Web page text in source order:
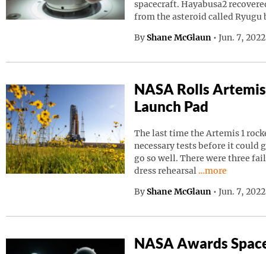
spacecraft. Hayabusa2
from the asteroid called Ryugu
By Shane McGlaun • Jun. 7,
NASA Rolls
Launch Pad
The last time the Artemis 1
necessary tests before it could
go so well. There were three
dress rehearsal Continue
…more
By Shane McGlaun • Jun. 7,
NASA Awards